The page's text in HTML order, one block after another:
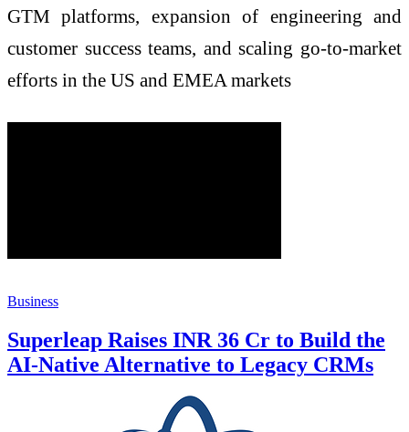
GTM platforms, expansion of engineering and
customer success teams, and scaling go-to-market
efforts in the US and EMEA markets
Business
Superleap Raises INR 36 Cr to Build the
AI-Native Alternative to Legacy CRMs